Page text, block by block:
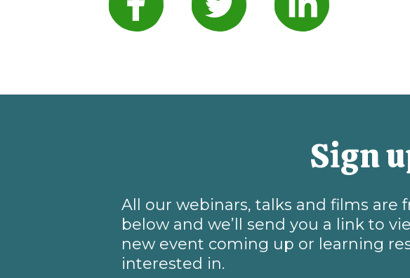
Sign
All our webinars, talks and films are
below and we’ll send you a link to
new event coming up or learning
interested in.